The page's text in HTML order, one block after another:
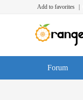
Add to favorites
Forum